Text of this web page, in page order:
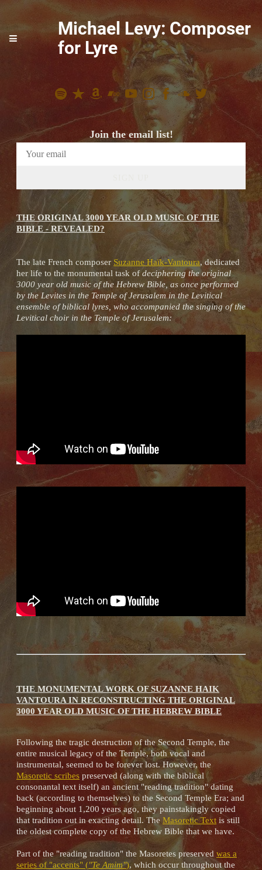
Michael Levy: Composer
for Lyre
Join the email list!
THE ORIGINAL 3000 YEAR OLD MUSIC OF THE
BIBLE - REVEALED?
The late French composer Suzanne Haïk-Vantoura, dedicated
her life to the monumental task ofdeciphering the original
3000 year old music of the Hebrew Bible, as once performed
by the Levites in the Temple of Jerusalem in the Levitical
ensemble of biblical lyres, who accompanied the singing of the
Levitical choir in the Temple of Jerusalem:
THE MONUMENTAL WORK OF SUZANNE HAIK
VANTOURA IN RECONSTRUCTING THE ORIGINAL
3000 YEAR OLD MUSIC OF THE HEBREW BIBLE
Following the tragic destruction of the Second Temple, the
entire musical legacy of the Temple, both vocal and
instrumental, seemed to be forever lost. However, the
Masoretic scribes preserved (along with the biblical
consonantal text itself) an ancient "reading tradition" dating
back (according to themselves) to the Second Temple Era; and
beginning about 1,200 years ago, they painstakingly copied
that tradition out in exacting detail. TheMasoretic Text is still
the oldest complete copy of the Hebrew Bible that we have.
Part of the "reading tradition" the Masoretes preserved was a
series of "accents" ("Te Amim"), which occur throughout the